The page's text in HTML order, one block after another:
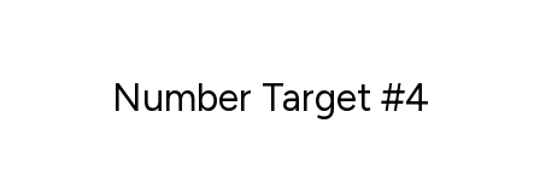
Number Target #4